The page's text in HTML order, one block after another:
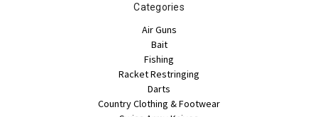
Categories
Air Guns
Bait
Fishing
Racket Restringing
Darts
Country Clothing & Footwear